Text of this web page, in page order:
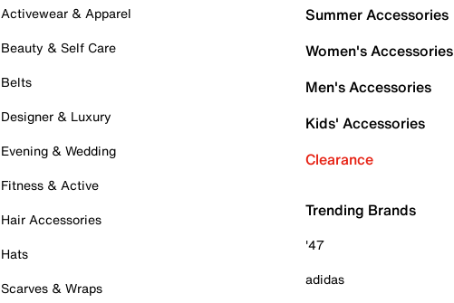
Activewear & Apparel
Beauty & Self Care
Belts
Designer & Luxury
Evening & Wedding
Fitness & Active
Hair Accessories
Hats
Scarves & Wraps
Summer Accessories
Women's Accessories
Men's Accessories
Kids' Accessories
Clearance
Trending Brands
'47
adidas